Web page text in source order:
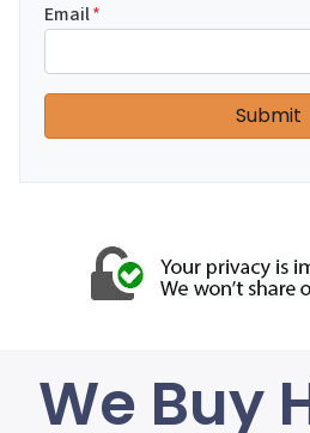
Email*
We Buy